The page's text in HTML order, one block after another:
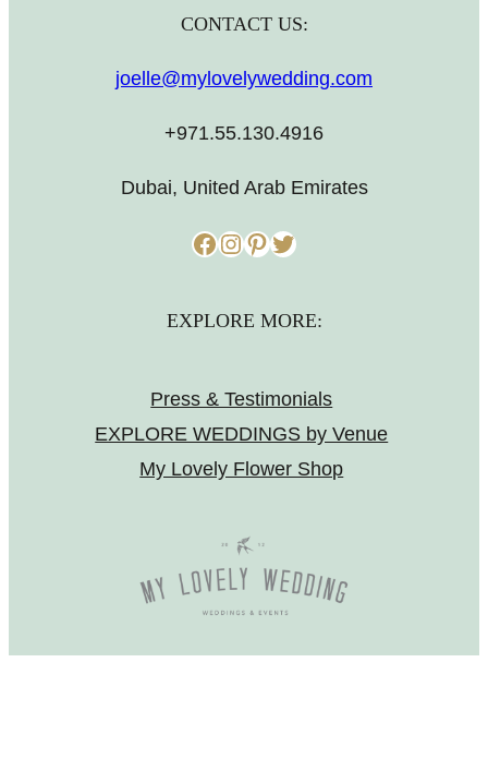
CONTACT US:
joelle@mylovelywedding.com
+971.55.130.4916
Dubai, United Arab Emirates
Facebook InstagramPinterest Twitter
EXPLORE MORE:
Press & Testimonials
EXPLORE WEDDINGS by Venue
My Lovely Flower Shop